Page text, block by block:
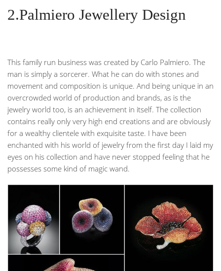
2.Palmiero Jewellery Design
This family run business was created by Carlo Palmiero. The
man is simply a sorcerer. What he can do with stones and
movement and composition is unique. And being unique in an
overcrowded world of production and brands, as is the
jewelry world too, is an achievement in itself. The collection
contains really only very high end creations and are obviously
for a wealthy clientele with exquisite taste. I have been
enchanted with his world of jewelry from the first day I laid my
eyes on his collection and have never stopped feeling that he
possesses some kind of magic wand.